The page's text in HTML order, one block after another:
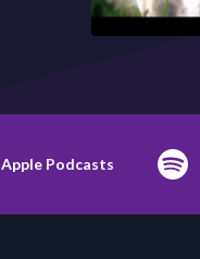
Apple Podcasts